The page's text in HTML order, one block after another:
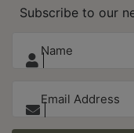
Subscribe to our